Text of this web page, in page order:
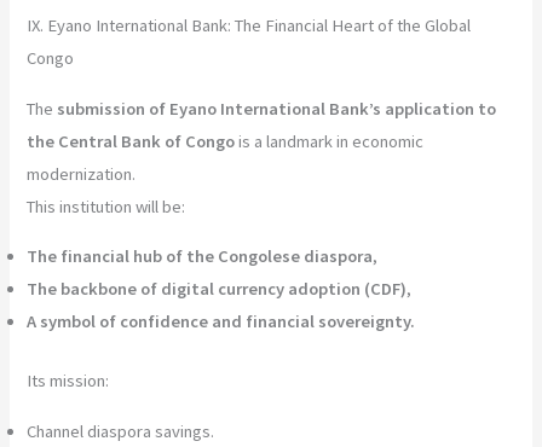
IX. Eyano International Bank: The Financial Heart of the Global
Congo
The submission of Eyano International Bank’s application to
the Central Bank of Congois a landmark in economic
modernization.
This institution will be:
The financial hub of the Congolese diaspora,
The backbone of digital currency adoption (CDF),
A symbol of confidence and financial sovereignty.
Its mission:
Channel diaspora savings.